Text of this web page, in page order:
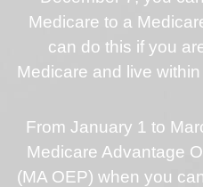
Medicare to a
can do this if you
Medicare and live
From January 1 to
Medicare Advantage
(MA OEP) when you